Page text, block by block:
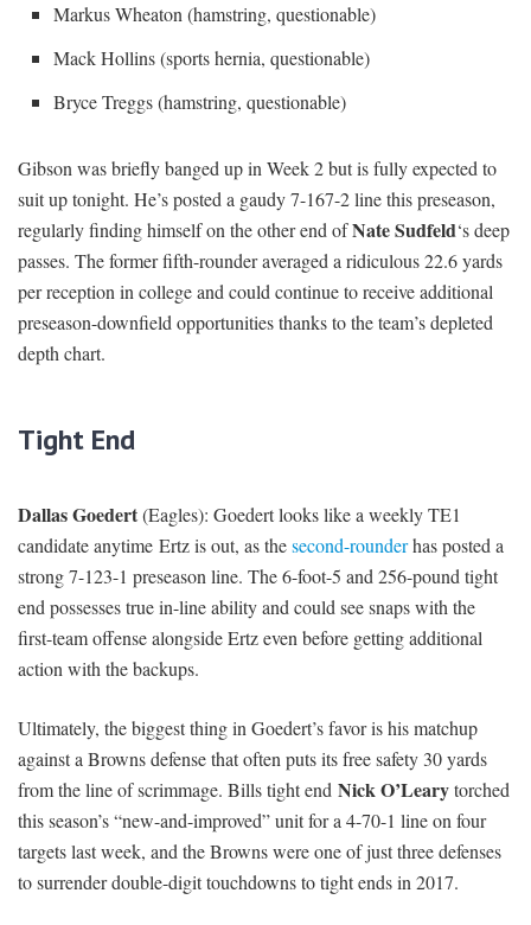
Markus Wheaton (hamstring, questionable)
Mack Hollins (sports hernia, questionable)
Bryce Treggs (hamstring, questionable)
Gibson was briefly banged up in Week 2 but is fully expected to
suit up tonight. He’s posted a gaudy 7-167-2 line this preseason,
regularly finding himself on the other end ofNate Sudfeld‘s deep
passes. The former fifth-rounder averaged a ridiculous 22.6 yards
per reception in college and could continue to receive additional
preseason-downfield opportunities thanks to the team’s depleted
depth chart.
Tight End
Dallas Goedert(Eagles): Goedert looks like a weekly TE1
candidate anytime Ertz is out, as thesecond-rounderhas posted a
strong 7-123-1 preseason line. The 6-foot-5 and 256-pound tight
end possesses true in-line ability and could see snaps with the
first-team offense alongside Ertz even before getting additional
action with the backups.
Ultimately, the biggest thing in Goedert’s favor is his matchup
against a Browns defense that often puts its free safety 30 yards
from the line of scrimmage. Bills tight end Nick O’Learytorched
this season’s “new-and-improved” unit for a 4-70-1 line on four
targets last week, and the Browns were one of just three defenses
to surrender double-digit touchdowns to tight ends in 2017.